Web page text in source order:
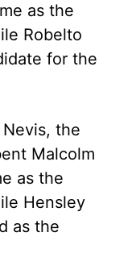
as the
Robelto
for the
the
Malcolm
as the
Hensley
as the